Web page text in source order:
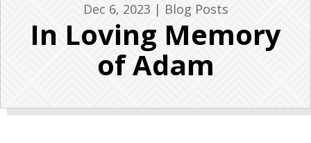
Dec 6, 2023 | Blog Posts
In Loving Memory
of Adam